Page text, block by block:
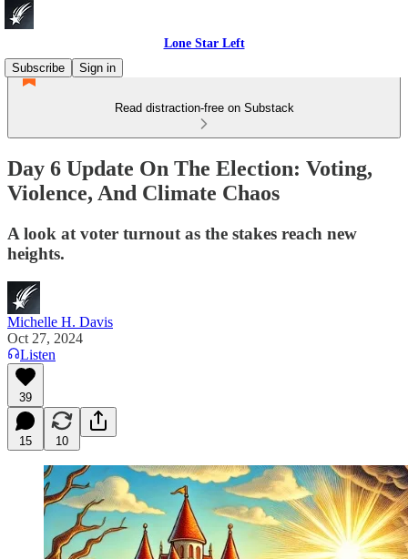
Lone Star Left
Subscribe
Sign in
Read distraction-free on Substack
Day 6 Update On The Election: Voting,
Violence, And Climate Chaos
A look at voter turnout as the stakes reach new
heights.
Michelle H. Davis
Oct 27, 2024
Listen
39
15 10